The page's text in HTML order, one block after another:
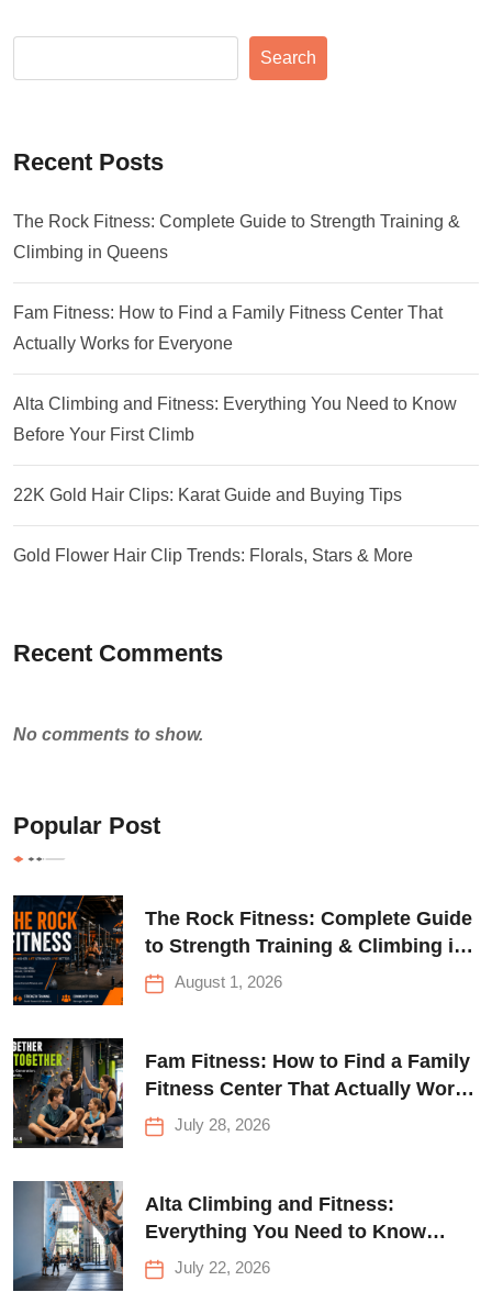
Search
Recent Posts
The Rock Fitness: Complete Guide to Strength Training &
Climbing in Queens
Fam Fitness: How to Find a Family Fitness Center That
Actually Works for Everyone
Alta Climbing and Fitness: Everything You Need to Know
Before Your First Climb
22K Gold Hair Clips: Karat Guide and Buying Tips
Gold Flower Hair Clip Trends: Florals, Stars & More
Recent Comments
No comments to show.
Popular Post
The Rock Fitness: Complete Guide
to Strength Training & Climbing in
Queens
August 1, 2026
Fam Fitness: How to Find a Family
Fitness Center That Actually Works
for Everyone
July 28, 2026
Alta Climbing and Fitness:
Everything You Need to Know
Before Your First Climb
July 22, 2026